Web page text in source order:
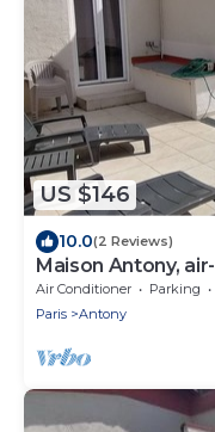
US $146
10.0(2 Reviews)
Maison Antony,
Air Conditioner Parking
Paris
Antony